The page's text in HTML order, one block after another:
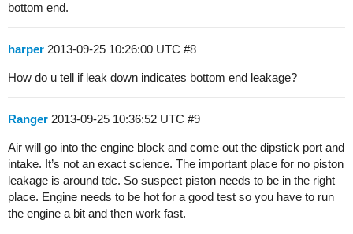
bottom end.
harper 2013-09-25 10:26:00 UTC #8
How do u tell if leak down indicates bottom end leakage?
Ranger 2013-09-25 10:36:52 UTC #9
Air will go into the engine block and come out the dipstick port and
intake. It’s not an exact science. The important place for no piston
leakage is around tdc. So suspect piston needs to be in the right
place. Engine needs to be hot for a good test so you have to run
the engine a bit and then work fast.